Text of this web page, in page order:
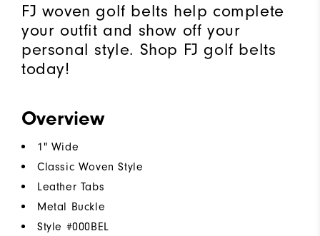
FJ woven golf belts help complete
your outfit and show off your
personal style. Shop FJ golf belts
today!
Overview
1" Wide
Classic Woven Style
Leather Tabs
Metal Buckle
Style #000BEL